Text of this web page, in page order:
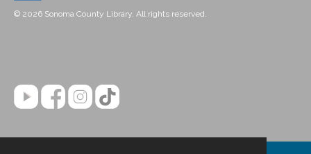
© 2026 Sonoma County Library. All rights reserved.